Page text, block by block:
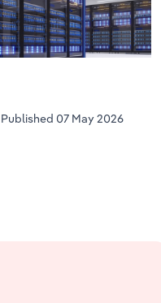
Published 07 May 2026